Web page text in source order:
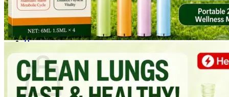
No products in the cart.
Return to shop
0
Cart